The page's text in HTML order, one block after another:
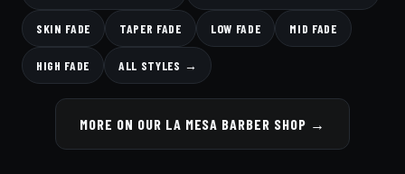
SKIN FADE TAPER FADE LOW FADE MID FADE
HIGH FADE ALL STYLES →
MORE ON OUR LA MESA BARBER SHOP →